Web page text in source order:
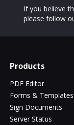
If you believe
please follow
Products
PDF Editor
Forms & Templates
Sign Documents
Server Status